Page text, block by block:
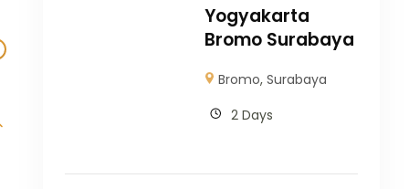
Yogyakarta
Bromo Surabaya
Bromo, Surabaya
2 Days